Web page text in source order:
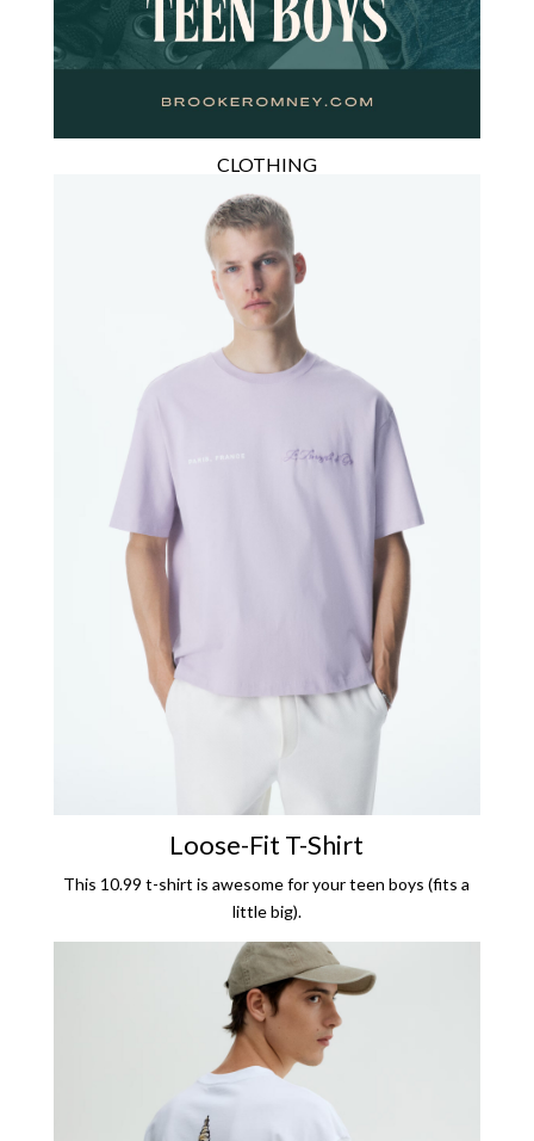
CLOTHING
Loose-Fit T-Shirt
This 10.99 t-shirt is awesome for your teen boys (fits a
little big).